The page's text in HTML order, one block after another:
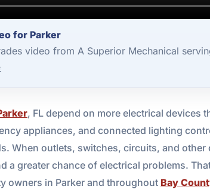
for Parker
video from A Superior Mechanical
, FL depend on more electrical devices
appliances, and connected lighting
When outlets, switches, circuits, and
a greater chance of electrical problems.
owners in Parker and throughout Bay